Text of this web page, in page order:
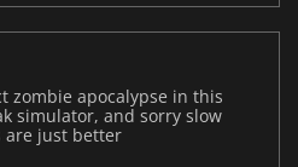
zombie apocalypse in this
simulator, and sorry slow
are just better